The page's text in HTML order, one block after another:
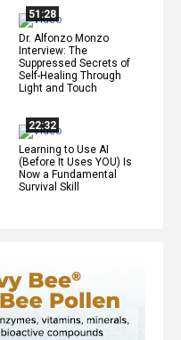
51:28
Dr. Alfonzo Monzo
Interview: The
Suppressed Secrets of
Self-Healing Through
Light and Touch
22:32
Learning to Use AI
(Before It Uses YOU) Is
Now a Fundamental
Survival Skill